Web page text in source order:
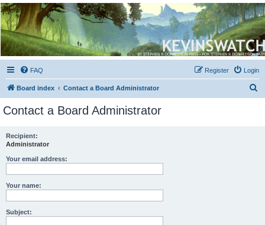
Kevin's Watch
Official Discussion Forum for the works of Stephen R. Donaldson
FAQ Login
Register
Board index Contact a Board Administrator
Contact a Board Administrator
Recipient:
Administrator
Your email address:
Your name:
Subject: